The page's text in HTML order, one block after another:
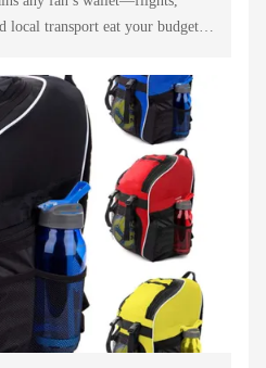
local transport eat your budget
backpack that protects your
a gym backpack tough enough
with charging to keep
time. The best budget model
Below we break down
fan‑essential features.